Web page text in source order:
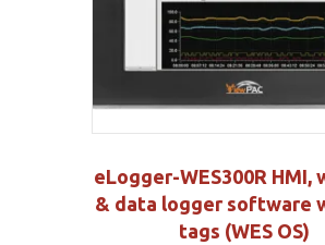
eLogger-WES300R HMI,
& data logger software
tags (WES OS)